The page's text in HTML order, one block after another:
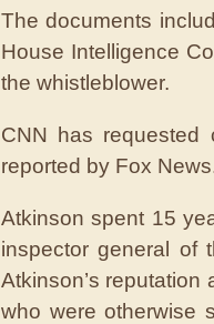
The documents
House Intelligence
the whistleblower.
CNN has requested
reported by Fox
Atkinson spent 15
inspector general of
Atkinson’s
who were otherwise